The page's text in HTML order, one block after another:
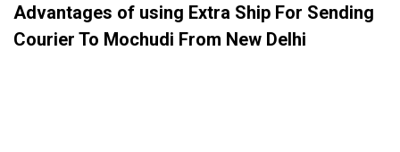
Advantages of using Extra Ship For Sending
Courier To Mochudi From New Delhi